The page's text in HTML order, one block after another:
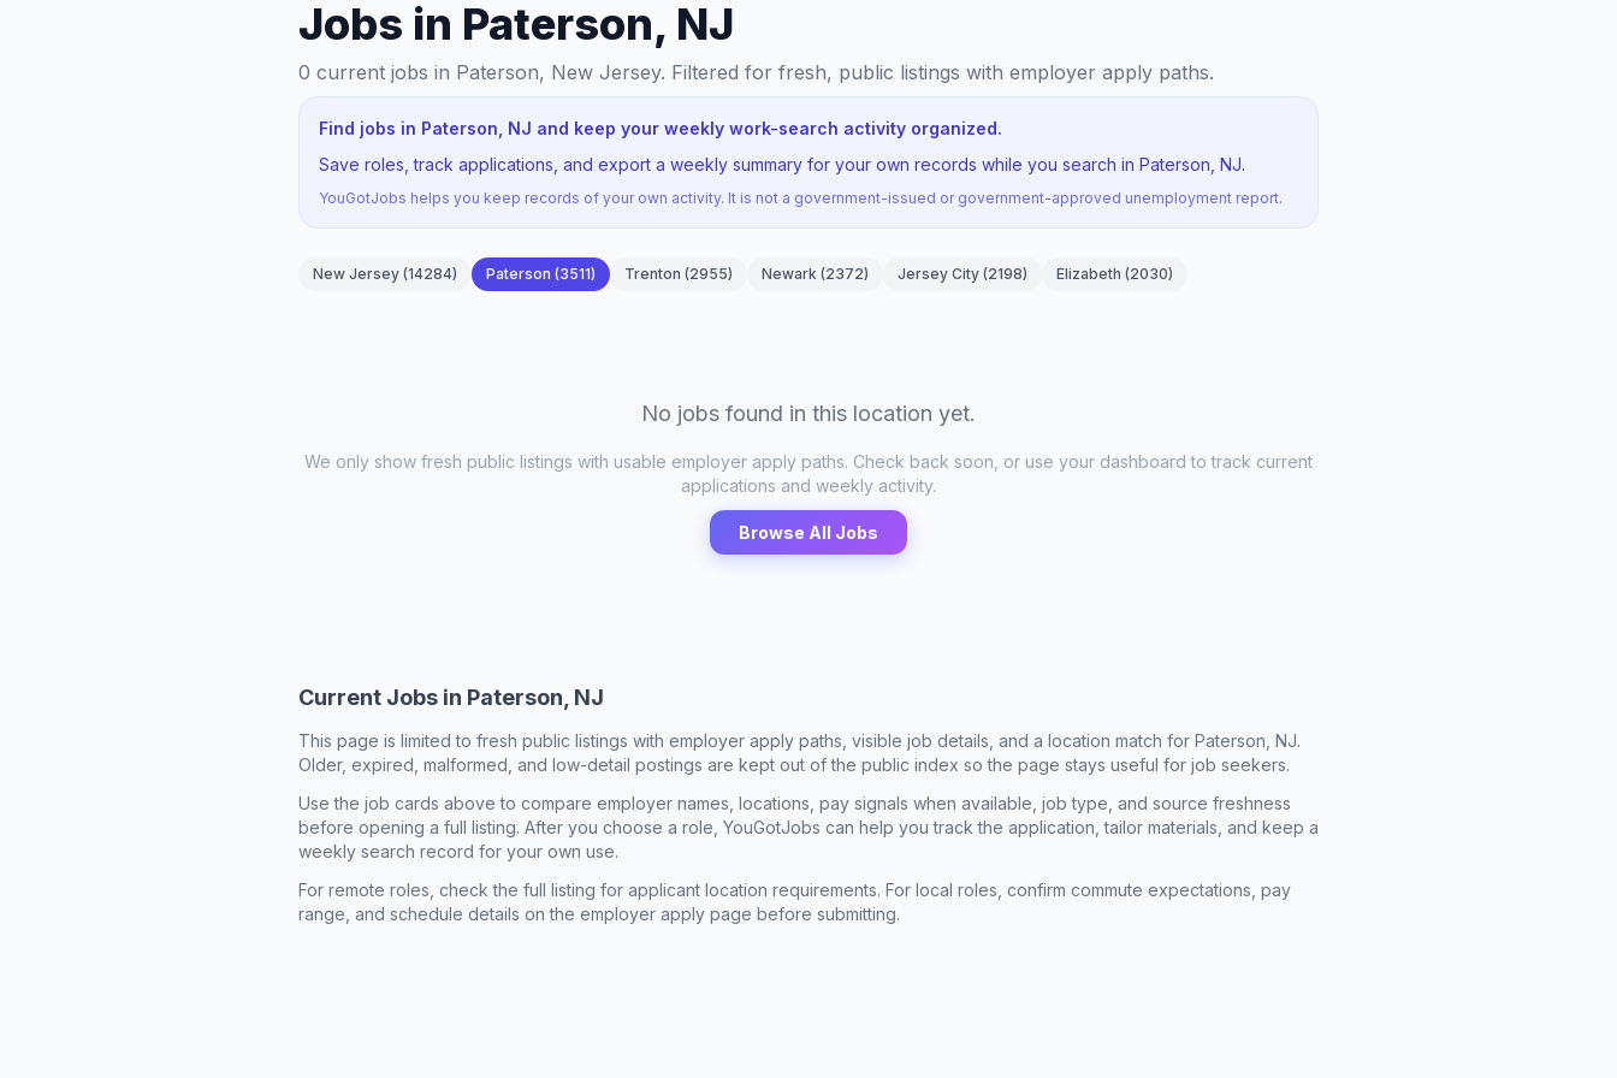
Jobs in Paterson, NJ
0 current jobs in Paterson, New Jersey. Filtered for fresh, public listings with employer apply paths.
Find jobs in Paterson, NJ and keep your weekly work-search activity organized.
Save roles, track applications, and export a weekly summary for your own records while you search in Paterson, NJ.
YouGotJobs helps you keep records of your own activity. It is not a government-issued or government-approved unemployment report.
New Jersey (14284) Paterson (3511) Trenton (2955) Newark (2372) Jersey City (2198) Elizabeth (2030)
No jobs found in this location yet.
We only show fresh public listings with usable employer apply paths. Check back soon, or use your dashboard to track current
applications and weekly activity.
Browse All Jobs
Current Jobs in Paterson, NJ
This page is limited to fresh public listings with employer apply paths, visible job details, and a location match for Paterson, NJ.
Older, expired, malformed, and low-detail postings are kept out of the public index so the page stays useful for job seekers.
Use the job cards above to compare employer names, locations, pay signals when available, job type, and source freshness
before opening a full listing. After you choose a role, YouGotJobs can help you track the application, tailor materials, and keep a
weekly search record for your own use.
For remote roles, check the full listing for applicant location requirements. For local roles, confirm commute expectations, pay
range, and schedule details on the employer apply page before submitting.